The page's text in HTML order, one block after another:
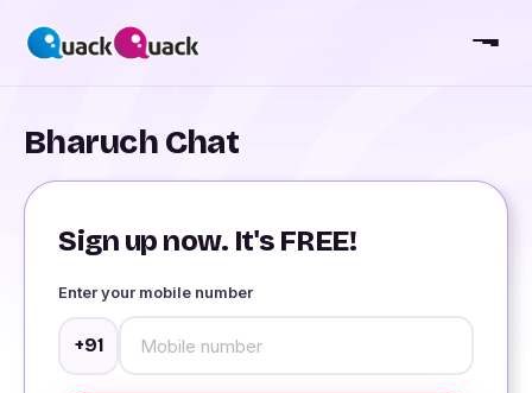
Bharuch Chat
Sign up now. It's FREE!
Enter your mobile number
+91